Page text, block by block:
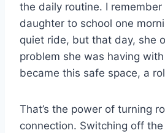
the daily routine. I
daughter to school one
quiet ride, but that day, she
problem she was having
became this safe space, a
That’s the power of turning
connection. Switching off